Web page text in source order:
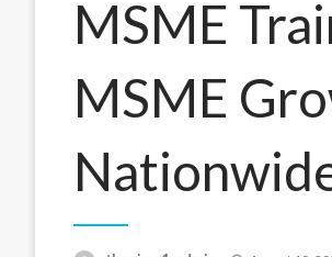
MSME
MSME